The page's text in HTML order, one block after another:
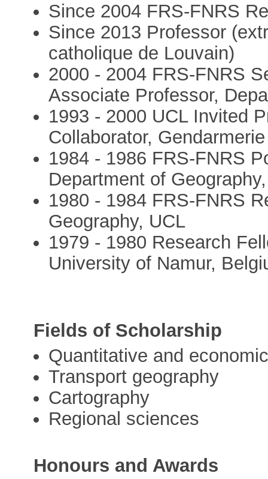
Since 2004 FRS-FNRS
Since 2013 Professor
catholique de Louvain)
2000 - 2004 FRS-FNRS
Associate Professor,
1993 - 2000 UCL Invited
Collaborator,
1984 - 1986 FRS-FNRS
Department of
1980 - 1984 FRS-FNRS
Geography, UCL
1979 - 1980 Research
University of Namur,
Fields of Scholarship
Quantitative and
Transport geography
Cartography
Regional sciences
Honours and Awards